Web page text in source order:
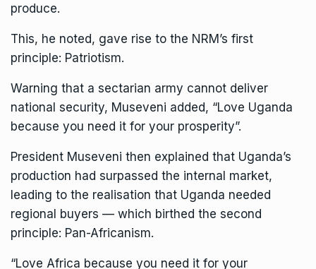
produce.
This, he noted, gave rise to the NRM’s first
principle: Patriotism.
Warning that a sectarian army cannot deliver
national security, Museveni added, “Love Uganda
because you need it for your prosperity”.
President Museveni then explained that Uganda’s
production had surpassed the internal market,
leading to the realisation that Uganda needed
regional buyers — which birthed the second
principle: Pan-Africanism.
“Love Africa because you need it for your